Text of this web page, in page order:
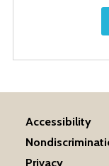
Accessibility
Privacy